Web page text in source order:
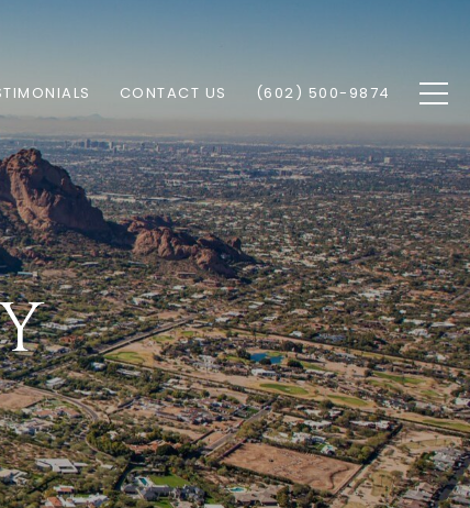
CONTACT US (602) 500-9874